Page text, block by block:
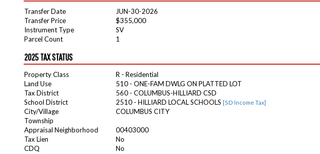
Transfer Date
JUN-30-2026
Transfer Price
$355,000
Instrument Type
SV
Parcel Count
1
2025 TAX STATUS
Property Class
R - Residential
Land Use
510 - ONE-FAM DWLG ON PLATTED LOT
Tax District
560 - COLUMBUS-HILLIARD CSD
School District
2510 - HILLIARD LOCAL SCHOOLS [SD Income Tax]
City/Village
COLUMBUS CITY
Township
Appraisal Neighborhood
00403000
Tax Lien
No
CDQ
No